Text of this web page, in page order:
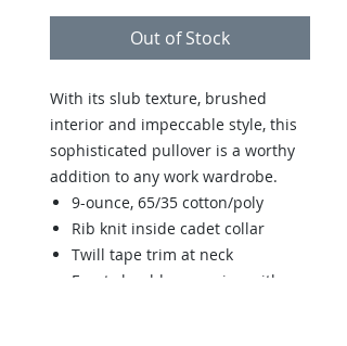
Out of Stock
With its slub texture, brushed
interior and impeccable style, this
sophisticated pullover is a worthy
addition to any work wardrobe.
9-ounce, 65/35 cotton/poly
Rib knit inside cadet collar
Twill tape trim at neck
Front shoulder seaming with